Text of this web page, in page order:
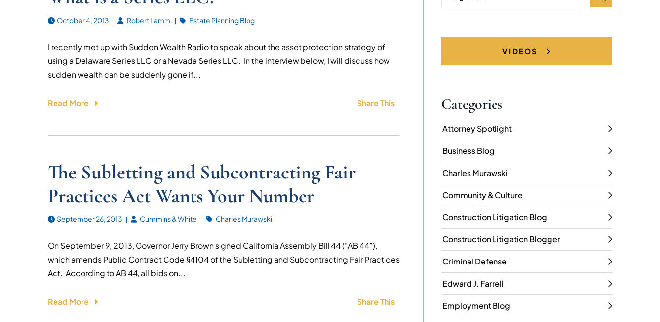
October 4, 2013 Robert Lamm Estate Planning Blog
I recently met up with Sudden Wealth Radio to speak about the asset protection strategy of
using a Delaware Series LLC or a Nevada Series LLC. In the interview below, I will discuss how
sudden wealth can be suddenly gone if...
Read More Share This
The Subletting and Subcontracting Fair
Practices Act Wants Your Number
September 26, 2013 Cummins & White Charles Murawski
On September 9, 2013, Governor Jerry Brown signed California Assembly Bill 44 (“AB 44”),
which amends Public Contract Code §4104 of the Subletting and Subcontracting Fair Practices
Act. According to AB 44, all bids on...
Read More Share This
VIDEOS
Categories
Attorney Spotlight
Business Blog
Charles Murawski
Community & Culture
Construction Litigation Blog
Construction Litigation Blogger
Criminal Defense
Edward J. Farrell
Employment Blog